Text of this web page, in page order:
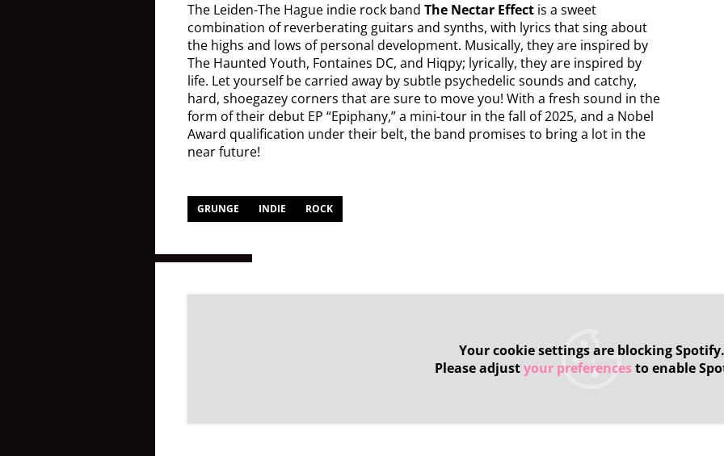
The Leiden-The Hague indie rock band The Nectar Effect is a sweet
combination of reverberating guitars and synths, with lyrics that sing about
the highs and lows of personal development. Musically, they are inspired by
The Haunted Youth, Fontaines DC, and Hiqpy; lyrically, they are inspired by
life. Let yourself be carried away by subtle psychedelic sounds and catchy,
hard, shoegazey corners that are sure to move you! With a fresh sound in the
form of their debut EP “Epiphany,” a mini-tour in the fall of 2025, and a Nobel
Award qualification under their belt, the band promises to bring a lot in the
near future!
GRUNGE INDIE ROCK
Your cookie settings are blocking Spotify.
Please adjustyour preferencesto enable